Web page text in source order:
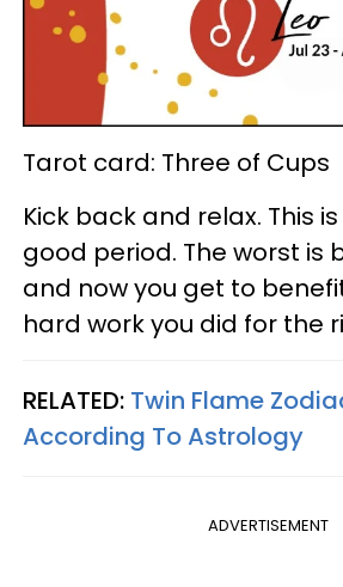
Tarot card: Three of Cups
Kick back and relax. This
good period. The worst is
and now you get to
hard work you did for the
RELATED: Twin Flame
According To Astrology
ADVERTISEMENT